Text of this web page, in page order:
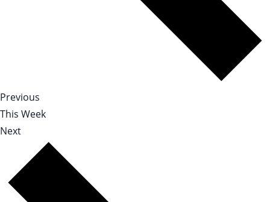
Previous
This Week
Next